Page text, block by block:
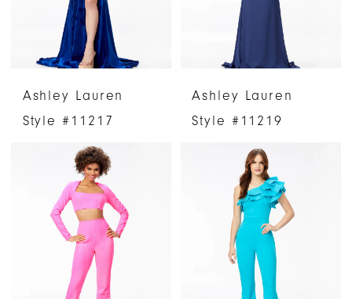
Ashley Lauren
Style #11217
Ashley Lauren
Style #11219